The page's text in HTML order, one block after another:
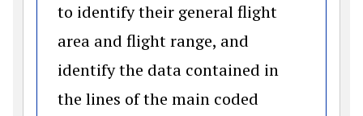
to identify their general flight
area and flight range, and
identify the data contained in
the lines of the main coded